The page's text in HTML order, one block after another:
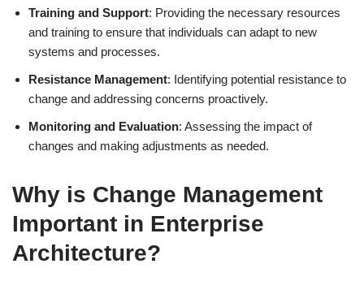
Training and Support: Providing the necessary resources
and training to ensure that individuals can adapt to new
systems and processes.
Resistance Management: Identifying potential resistance to
change and addressing concerns proactively.
Monitoring and Evaluation: Assessing the impact of
changes and making adjustments as needed.
Why is Change Management
Important in Enterprise
Architecture?